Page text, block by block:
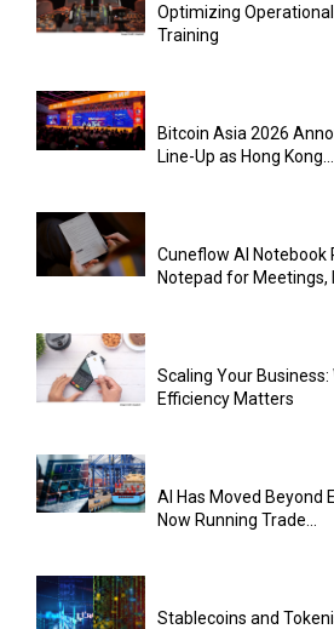
Optimizing
Training
Bitcoin Asia 2026
Line-Up as Hong Kong...
Cuneflow AI Notebook
Notepad for Meetings,
Scaling Your Business:
Efficiency Matters
AI Has Moved Beyond
Now Running Trade...
Stablecoins and